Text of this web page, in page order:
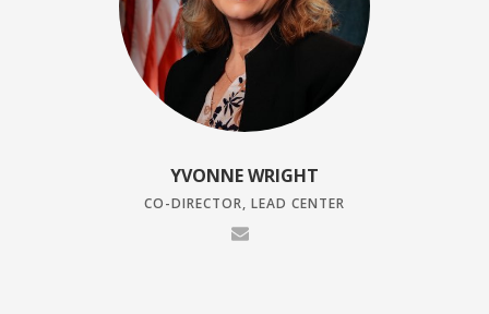
YVONNE WRIGHT
CO-DIRECTOR, LEAD CENTER